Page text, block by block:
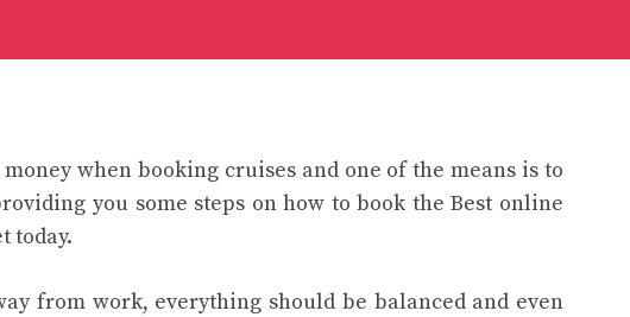
when booking cruises and one of the means is to
you some steps on how to book the Best online
today.
from work, everything should be balanced and even